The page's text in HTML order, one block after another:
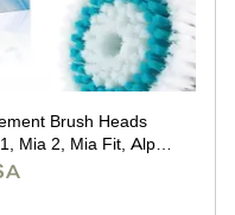
Brush Heads
Mia 2, Mia Fit, Alpha